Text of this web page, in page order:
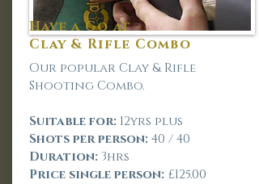
Have a Go at -
Clay & Rifle Combo
Our popular Clay & Rifle
Shooting Combo.
Suitable for: 12yrs plus
Shots per person:40 / 40
Duration: 3hrs
Price single person: £125.00